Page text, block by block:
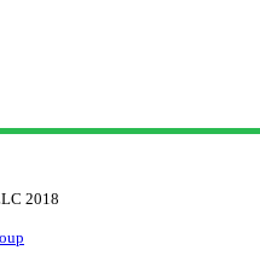
2018